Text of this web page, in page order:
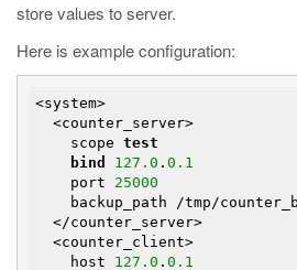
store values to server.
Here is example configuration:
<system>
    scope
test
bind
127.0 . 0.1
    port
25000
    host
127.0 . 0.1